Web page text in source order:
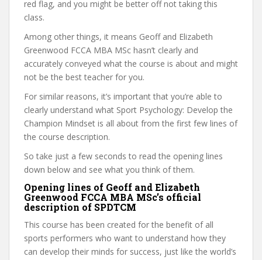
red flag, and you might be better off not taking this
class.
Among other things, it means Geoff and Elizabeth
Greenwood FCCA MBA MSc hasn’t clearly and
accurately conveyed what the course is about and might
not be the best teacher for you.
For similar reasons, it’s important that you’re able to
clearly understand what Sport Psychology: Develop the
Champion Mindset is all about from the first few lines of
the course description.
So take just a few seconds to read the opening lines
down below and see what you think of them.
Opening lines of Geoff and Elizabeth
Greenwood FCCA MBA MSc’s official
description of SPDTCM
This course has been created for the benefit of all
sports performers who want to understand how they
can develop their minds for success, just like the world’s